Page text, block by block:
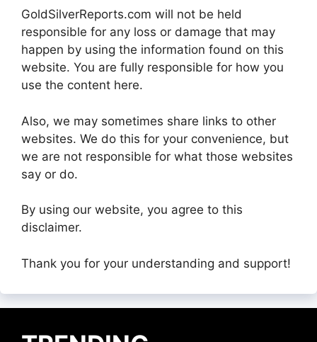
GoldSilverReports.com will not be held
responsible for any loss or damage that may
happen by using the information found on this
website. You are fully responsible for how you
use the content here.
Also, we may sometimes share links to other
websites. We do this for your convenience, but
we are not responsible for what those websites
say or do.
By using our website, you agree to this
disclaimer.
Thank you for your understanding and support!